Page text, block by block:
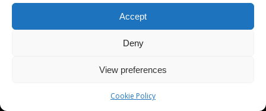
Accept
Deny
View preferences
Cookie Policy